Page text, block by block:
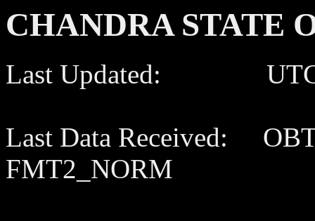
CHANDRA STATE
Last Updated: UTC
Last Data Received:
FMT2_NORM